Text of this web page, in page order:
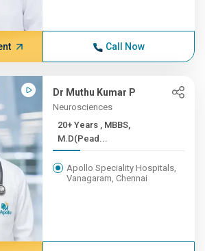
Call Now
Dr Muthu Kumar P
Neurosciences
20+ Years , MBBS,
M.D(Pead...
Apollo Speciality Hospitals,
Vanagaram, Chennai